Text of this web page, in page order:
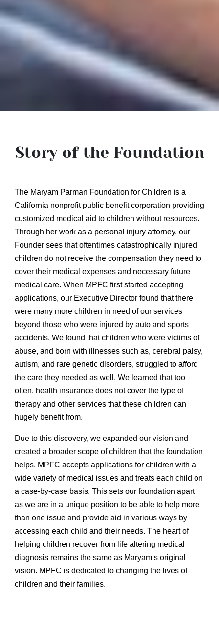
Story of the Foundation
The Maryam Parman Foundation for Children is a
California nonprofit public benefit corporation providing
customized medical aid to children without resources.
Through her work as a personal injury attorney, our
Founder sees that oftentimes catastrophically injured
children do not receive the compensation they need to
cover their medical expenses and necessary future
medical care. When MPFC first started accepting
applications, our Executive Director found that there
were many more children in need of our services
beyond those who were injured by auto and sports
accidents. We found that children who were victims of
abuse, and born with illnesses such as, cerebral palsy,
autism, and rare genetic disorders, struggled to afford
the care they needed as well. We learned that too
often, health insurance does not cover the type of
therapy and other services that these children can
hugely benefit from.
Due to this discovery, we expanded our vision and
created a broader scope of children that the foundation
helps. MPFC accepts applications for children with a
wide variety of medical issues and treats each child on
a case-by-case basis. This sets our foundation apart
as we are in a unique position to be able to help more
than one issue and provide aid in various ways by
accessing each child and their needs. The heart of
helping children recover from life altering medical
diagnosis remains the same as Maryam’s original
vision. MPFC is dedicated to changing the lives of
children and their families.